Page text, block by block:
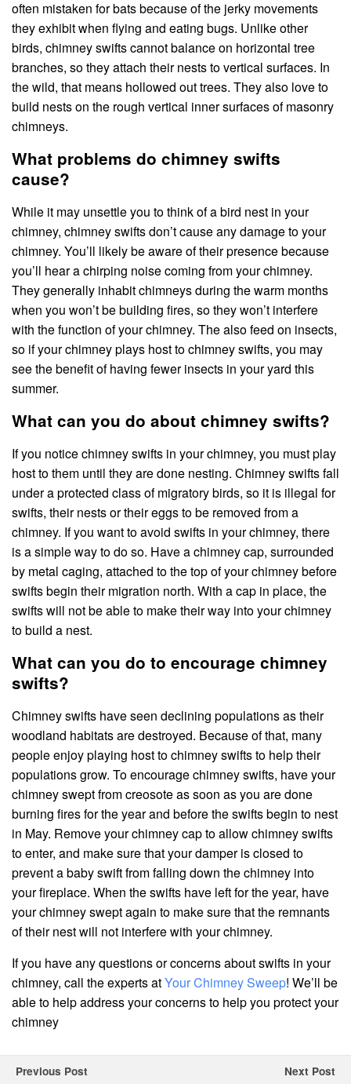
often mistaken for bats because of the jerky movements
they exhibit when flying and eating bugs. Unlike other
birds, chimney swifts cannot balance on horizontal tree
branches, so they attach their nests to vertical surfaces. In
the wild, that means hollowed out trees. They also love to
build nests on the rough vertical inner surfaces of masonry
chimneys.
What problems do chimney swifts
cause?
While it may unsettle you to think of a bird nest in your
chimney, chimney swifts don’t cause any damage to your
chimney. You’ll likely be aware of their presence because
you’ll hear a chirping noise coming from your chimney.
They generally inhabit chimneys during the warm months
when you won’t be building fires, so they won’t interfere
with the function of your chimney. The also feed on insects,
so if your chimney plays host to chimney swifts, you may
see the benefit of having fewer insects in your yard this
summer.
What can you do about chimney swifts?
If you notice chimney swifts in your chimney, you must play
host to them until they are done nesting. Chimney swifts fall
under a protected class of migratory birds, so it is illegal for
swifts, their nests or their eggs to be removed from a
chimney. If you want to avoid swifts in your chimney, there
is a simple way to do so. Have a chimney cap, surrounded
by metal caging, attached to the top of your chimney before
swifts begin their migration north. With a cap in place, the
swifts will not be able to make their way into your chimney
to build a nest.
What can you do to encourage chimney
swifts?
Chimney swifts have seen declining populations as their
woodland habitats are destroyed. Because of that, many
people enjoy playing host to chimney swifts to help their
populations grow. To encourage chimney swifts, have your
chimney swept from creosote as soon as you are done
burning fires for the year and before the swifts begin to nest
in May. Remove your chimney cap to allow chimney swifts
to enter, and make sure that your damper is closed to
prevent a baby swift from falling down the chimney into
your fireplace. When the swifts have left for the year, have
your chimney swept again to make sure that the remnants
of their nest will not interfere with your chimney.
If you have any questions or concerns about swifts in your
chimney, call the experts atYour Chimney Sweep! We’ll be
able to help address your concerns to help you protect your
chimney
Previous Post Next Post